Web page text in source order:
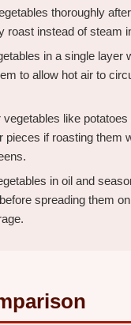
thoroughly
roast instead of steam
in a single layer
to allow hot air to
vegetables like
pieces if roasting them
in oil and
spreading them